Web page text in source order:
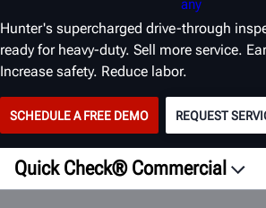
Hunter's supercharged drive-through
ready for heavy-duty. Sell more service.
Increase safety. Reduce labor.
SCHEDULE A FREE DEMO REQUEST
Quick Check® Commercial